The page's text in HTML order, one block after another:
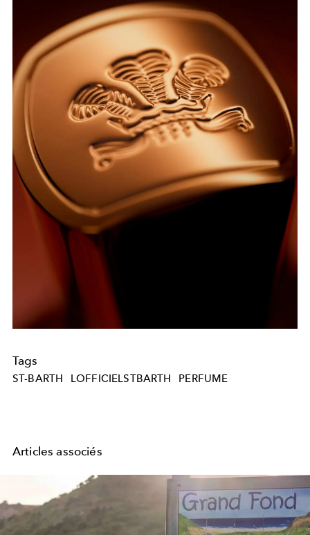
Tags
ST-BARTH LOFFICIELSTBARTH PERFUME
Articles associés